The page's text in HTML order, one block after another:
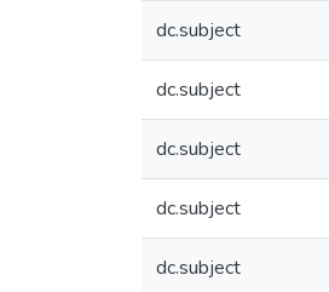
dc.subject
dc.subject
dc.subject
dc.subject
dc.subject